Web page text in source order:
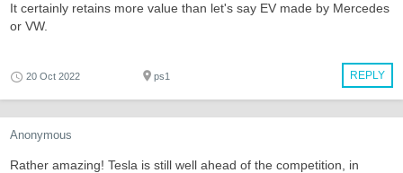
It certainly retains more value than let's say EV made by Mercedes
or VW.
REPLY
20 Oct 2022 ps1
Anonymous
Rather amazing! Tesla is still well ahead of the competition, in